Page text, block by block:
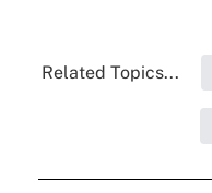
Related Topics...